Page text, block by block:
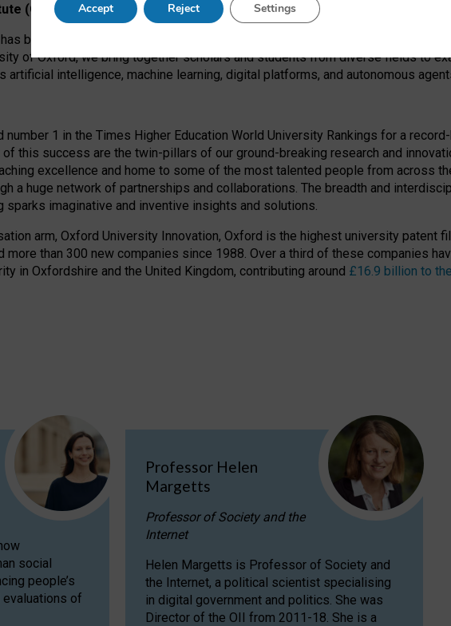
(OII)
been at the forefront of exploring the human impact of emerging
of Oxford, we bring together scholars and students from diverse fields to
artificial intelligence, machine learning, digital platforms, and autonomous
1 in the Times Higher Education World University Rankings for a
of this success are the twin-pillars of our ground-breaking research and
excellence and home to some of the most talented people from across
a huge network of partnerships and collaborations. The breadth and
sparks imaginative and inventive insights and solutions.
arm, Oxford University Innovation, Oxford is the highest university patent
than 300 new companies since 1988. Over a third of these companies
in Oxfordshire and the United Kingdom, contributing around £16.9 billion to
social
people’s
of
Professor Helen
Margetts
Professor of Society and the
Internet
Helen Margetts is Professor of Society and
the Internet, a political scientist specialising
in digital government and politics. She was
Director of the OII from 2011-18. She is a
Accept Reject Settings